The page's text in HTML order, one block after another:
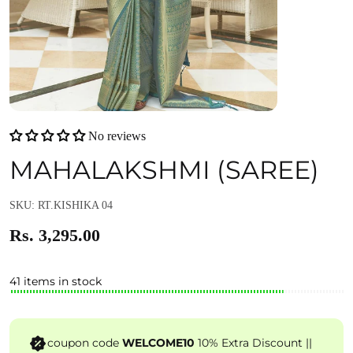
No reviews
MAHALAKSHMI (SAREE)
SKU: RT.KISHIKA 04
Rs. 3,295.00
41 items in stock
coupon code WELCOME10 10% Extra Discount ||